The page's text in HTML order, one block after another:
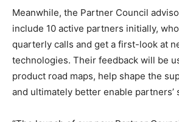
Meanwhile, the Partner Council
include 10 active partners initially,
quarterly calls and get a first-look at
technologies. Their feedback will be
product road maps, help shape the
and ultimately better enable partners’